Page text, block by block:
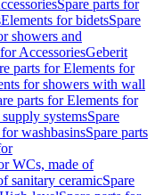
Spare parts for
Elements for bidetsSpare
showers and
AccessoriesGeberit
parts for Elements for
for showers with wall
parts for Elements for
systemsSpare
washbasinsSpare parts
WCs, made of
sanitary ceramicSpare